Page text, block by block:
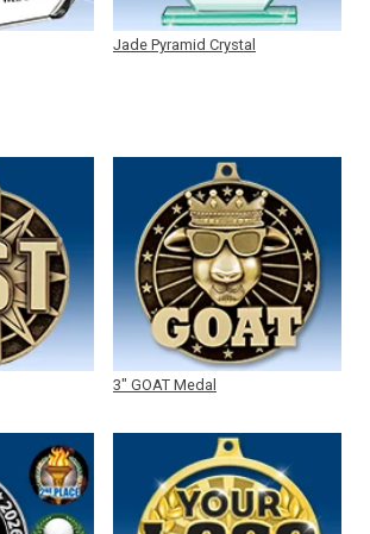
Jade Pyramid Crystal
3" GOAT Medal